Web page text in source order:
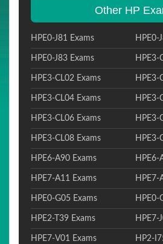
Other HP
HPE0-J81 Exams HPE0-
HPE0-J83 Exams HPE3-
HPE3-CL02 Exams HPE3-
HPE3-CL04 Exams HPE3-
HPE3-CL06 Exams HPE3-
HPE3-CL08 Exams HPE3-
HPE6-A90 Exams HPE6-
HPE7-A11 Exams HPE7-
HPE0-G05 Exams HPE0-
HPE2-T39 Exams HPE7-
HPE7-V01 Exams HP2-